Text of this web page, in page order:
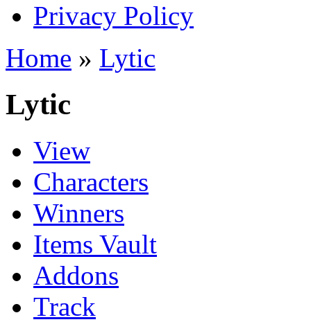
Privacy Policy
Home » Lytic
Lytic
View
Characters
Winners
Items Vault
Addons
Track